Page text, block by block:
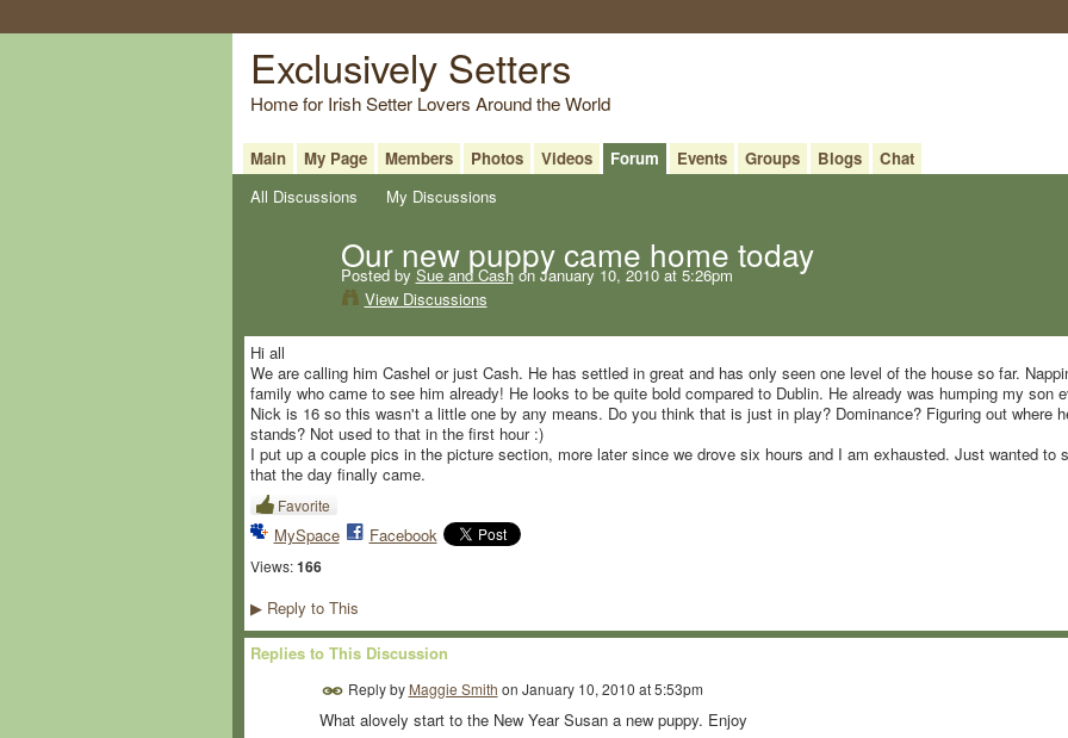
Exclusively Setters
Home for Irish Setter Lovers Around the World
Main My Page Members Photos Videos Forum Events Groups Blogs
Chat
All Discussions
My Discussions
Our new puppy came home today
Posted bySue and Cashon January 10, 2010 at 5:26pm
View Discussions
Hi all
We are calling him Cashel or just Cash. He has settled in great and has only seen one level of the house so far.
family who came to see him already! He looks to be quite bold compared to Dublin. He already was humping my son
Nick is 16 so this wasn't a little one by any means. Do you think that is just in play? Dominance? Figuring out where
stands? Not used to that in the first hour :)
I put up a couple pics in the picture section, more later since we drove six hours and I am exhausted. Just wanted to
that the day finally came.
Favorite
MySpace Facebook
Views: 166
▶Reply to This
Replies to This Discussion
Reply by Maggie Smith on January 10, 2010 at 5:53pm
What alovely start to the New Year Susan a new puppy. Enjoy